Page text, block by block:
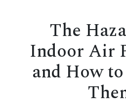
The
Indoor Air
and How